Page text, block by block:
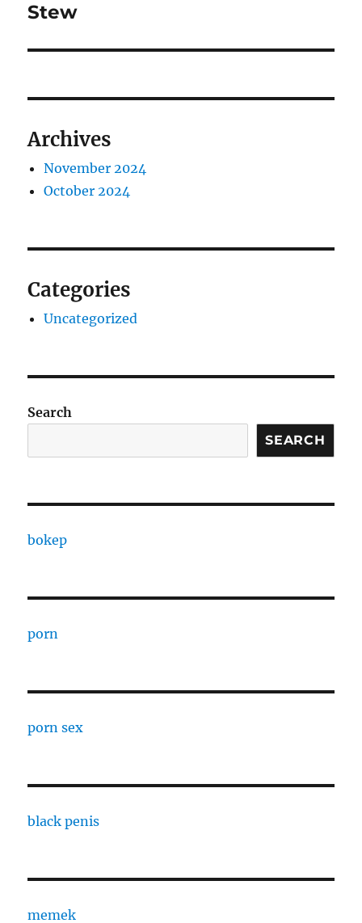
post:
Stew
Archives
November 2024
October 2024
Categories
Uncategorized
Search
SEARCH
bokep
porn
porn sex
black penis
memek